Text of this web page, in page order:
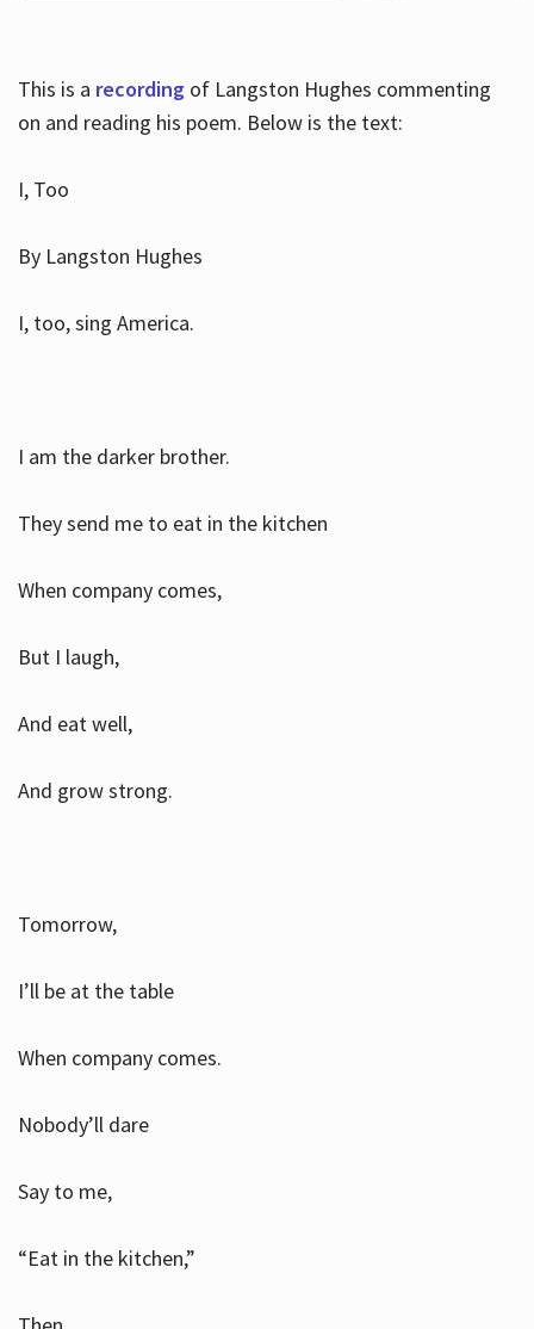
This is a recordingof Langston Hughes commenting
on and reading his poem. Below is the text:
I, Too
By Langston Hughes
I, too, sing America.
I am the darker brother.
They send me to eat in the kitchen
When company comes,
But I laugh,
And eat well,
And grow strong.
Tomorrow,
I’ll be at the table
When company comes.
Nobody’ll dare
Say to me,
“Eat in the kitchen,”